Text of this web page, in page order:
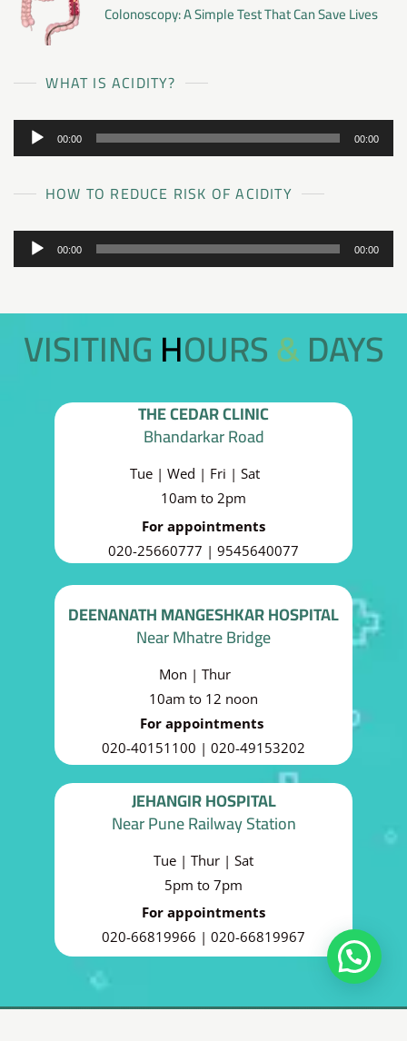
Colonoscopy: A Simple Test That Can Save Lives
WHAT IS ACIDITY?
Audio
Player
00:00 00:00
HOW TO REDUCE RISK OF ACIDITY
Audio
Player
00:00 00:00
VISITING HOURS & DAYS
THE CEDAR CLINIC
Bhandarkar Road
Tue | Wed | Fri | Sat
10am to 2pm
For appointments
020-25660777 | 9545640077
DEENANATH MANGESHKAR HOSPITAL
Near Mhatre Bridge
Mon | Thur
10am to 12 noon
For appointments
020-40151100 | 020-49153202
JEHANGIR HOSPITAL
Near Pune Railway Station
Tue | Thur | Sat
5pm to 7pm
For appointments
020-66819966 | 020-66819967